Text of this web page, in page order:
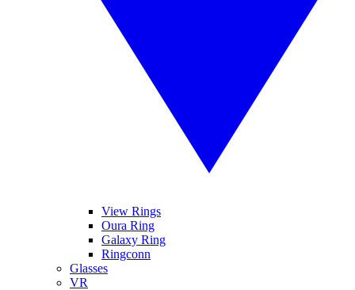
View Rings
Oura Ring
Galaxy Ring
Ringconn
Glasses
VR